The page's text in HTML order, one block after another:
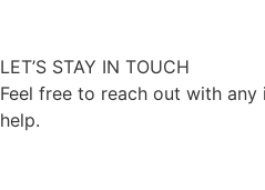
LET’S STAY IN TOUCH
Feel free to reach out with any
help.